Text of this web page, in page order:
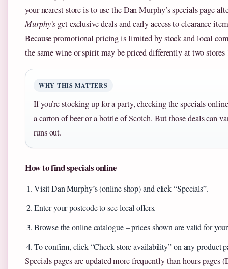
your nearest store is to use the Dan Murphy’s specials page
Murphy’s get exclusive deals and early access to clearance
Because promotional pricing is limited by stock and local
the same wine or spirit may be priced differently at two stores
WHY THIS MATTERS
If you’re stocking up for a party, checking the specials
a carton of beer or a bottle of Scotch. But those deals can
runs out.
How to find specials online
Visit Dan Murphy’s (online shop) and click “Specials”.
Enter your postcode to see local offers.
Browse the online catalogue – prices shown are valid for
To confirm, click “Check store availability” on any product
Specials pages are updated more frequently than hours pages